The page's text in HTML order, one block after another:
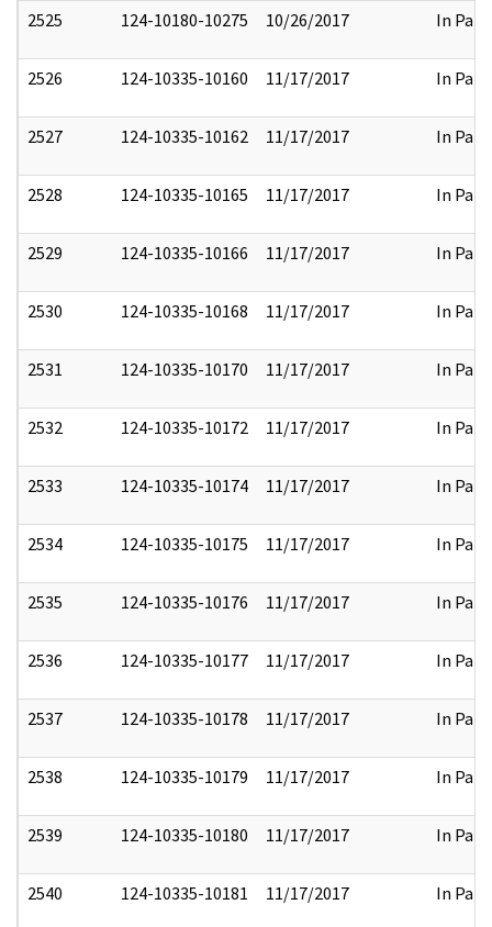
2525 124-10180-10275 10/26/2017 In Part
2526 124-10335-10160 11/17/2017 In Part
2527 124-10335-10162 11/17/2017 In Part
2528 124-10335-10165 11/17/2017 In Part
2529 124-10335-10166 11/17/2017 In Part
2530 124-10335-10168 11/17/2017 In Part
2531 124-10335-10170 11/17/2017 In Part
2532 124-10335-10172 11/17/2017 In Part
2533 124-10335-10174 11/17/2017 In Part
2534 124-10335-10175 11/17/2017 In Part
2535 124-10335-10176 11/17/2017 In Part
2536 124-10335-10177 11/17/2017 In Part
2537 124-10335-10178 11/17/2017 In Part
2538 124-10335-10179 11/17/2017 In Part
2539 124-10335-10180 11/17/2017 In Part
2540 124-10335-10181 11/17/2017 In Part